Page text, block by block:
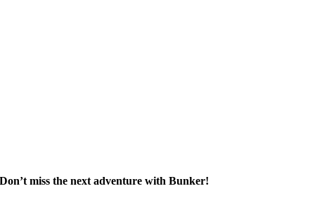
Don’t miss the next adventure with Bunker!